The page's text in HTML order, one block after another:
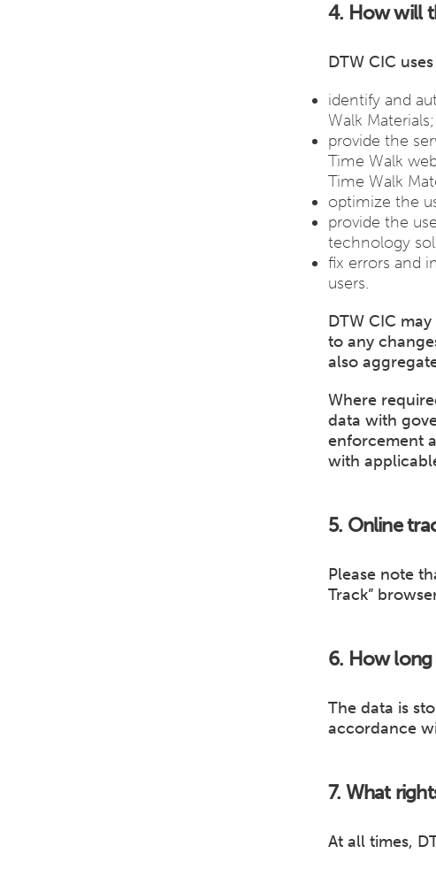
4. How will
DTW CIC
identify and
Walk Materials;
provide the
Time Walk
Time Walk
optimize the
provide the
technology
fix errors and
users.
DTW CIC
to any
also
Where
data with
enforcement
with
5. Online
Please note
Track”
6. How long
The data is
accordance
7. What
At all times,